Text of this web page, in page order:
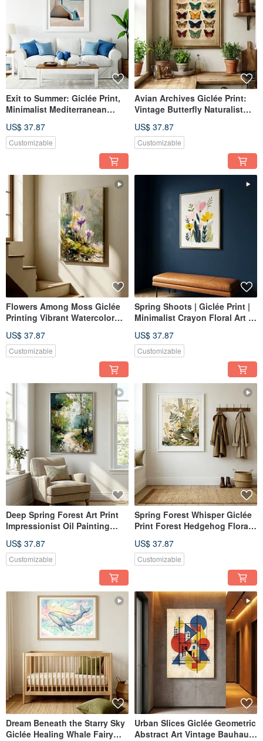
Exit to Summer: Giclée Print,
Minimalist Mediterranean
Extending, Healing Decorative
Wall Art
US$ 37.87
Customizable
Avian Archives Giclée Print:
Vintage Butterfly Naturalist
Nostalgic Specimen Aesthetic
Decorative Wall Art
US$ 37.87
Customizable
Flowers Among Moss Giclée
Printing Vibrant Watercolor
Healing Quality Home Decor
Wall Art
US$ 37.87
Customizable
Spring Shoots | Giclée Print |
Minimalist Crayon Floral Art |
Aesthetic | Home Wall Decor
US$ 37.87
Customizable
Deep Spring Forest Art Print
Impressionist Oil Painting
Hanging Textured Home
Aesthetics Wall Decor
US$ 37.87
Customizable
Spring Forest Whisper Giclée
Print Forest Hedgehog Floral
Retro Warm Earth Tones
Textured Quality
US$ 37.87
Customizable
Dream Beneath the Starry Sky
Giclée Healing Whale Fairy
Urban Slices Giclée Geometric
Abstract Art Vintage Bauhaus